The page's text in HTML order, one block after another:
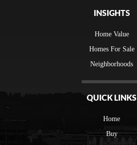
INSIGHTS
Home Value
Homes For Sale
Neighborhoods
QUICK LINKS
Home
Buy